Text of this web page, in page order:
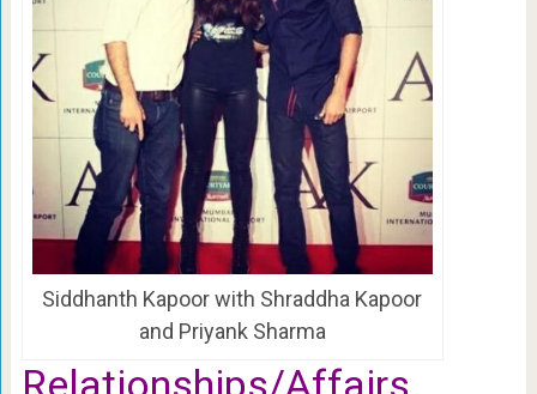
Siddhanth Kapoor with Shraddha Kapoor
and Priyank Sharma